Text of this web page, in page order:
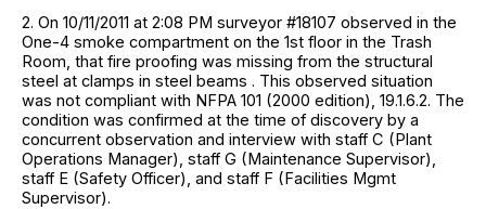
2. On 10/11/2011 at 2:08 PM surveyor #18107 observed in the
One-4 smoke compartment on the 1st floor in the Trash
Room, that fire proofing was missing from the structural
steel at clamps in steel beams . This observed situation
was not compliant with NFPA 101 (2000 edition), 19.1.6.2. The
condition was confirmed at the time of discovery by a
concurrent observation and interview with staff C (Plant
Operations Manager), staff G (Maintenance Supervisor),
staff E (Safety Officer), and staff F (Facilities Mgmt
Supervisor).